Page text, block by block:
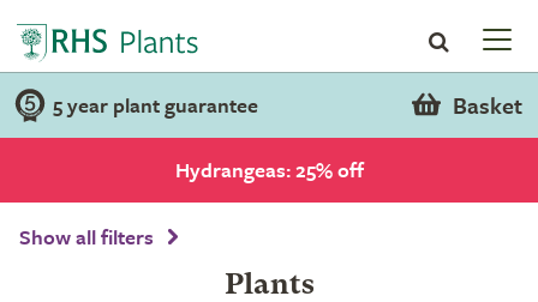
5 year plant guarantee Basket
Hydrangeas: 25% off
Show all filters
Plants